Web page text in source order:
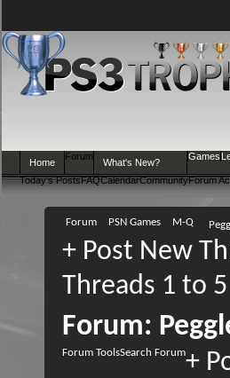
Home
Forum
Today's PostsFAQCalendarCommunityForum
What's New?
Games
Forum PSN Games M-Q
+ Post New
Threads 1 to
Forum:
Forum ToolsSearch Forum+